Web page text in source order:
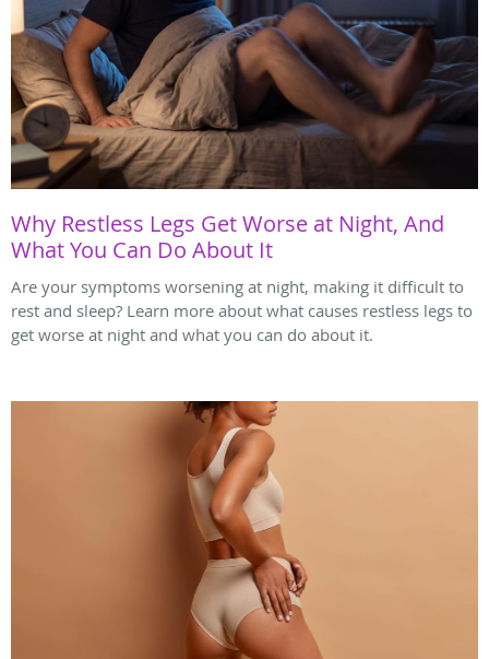
Why Restless Legs Get Worse at Night, And
What You Can Do About It
Are your symptoms worsening at night, making it difficult to
rest and sleep? Learn more about what causes restless legs to
get worse at night and what you can do about it.